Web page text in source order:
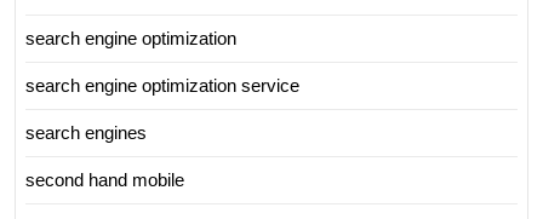
search engine optimization
search engine optimization service
search engines
second hand mobile